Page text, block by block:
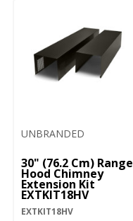
UNBRANDED
30" (76.2 Cm) Range
Hood Chimney
Extension Kit
EXTKIT18HV
EXTKIT18HV